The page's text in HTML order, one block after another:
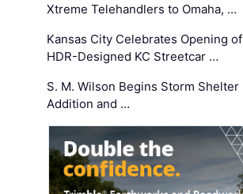
Xtreme Telehandlers to Omaha, …
Kansas City Celebrates Opening of
HDR-Designed KC Streetcar …
S. M. Wilson Begins Storm Shelter
Addition and …